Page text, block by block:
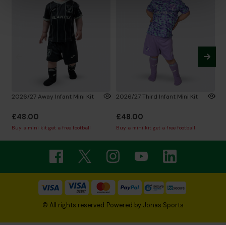
2026/27 Away Infant Mini Kit
£48.00
Buy a mini kit get a free football
2026/27 Third Infant Mini Kit
£48.00
Buy a mini kit get a free football
© All rights reserved Powered by Jonas Sports